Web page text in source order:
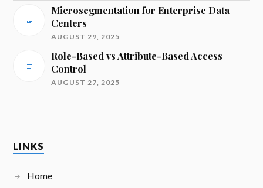
Microsegmentation for Enterprise Data
Centers
AUGUST 29, 2025
Role-Based vs Attribute-Based Access
Control
AUGUST 27, 2025
LINKS
Home